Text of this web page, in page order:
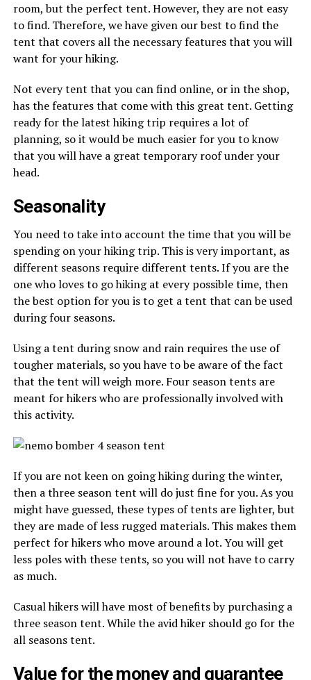
room, but the perfect tent. However, they are not easy
to find. Therefore, we have given our best to find the
tent that covers all the necessary features that you will
want for your hiking.
Not every tent that you can find online, or in the shop,
has the features that come with this great tent. Getting
ready for the latest hiking trip requires a lot of
planning, so it would be much easier for you to know
that you will have a great temporary roof under your
head.
Seasonality
You need to take into account the time that you will be
spending on your hiking trip. This is very important, as
different seasons require different tents. If you are the
one who loves to go hiking at every possible time, then
the best option for you is to get a tent that can be used
during four seasons.
Using a tent during snow and rain requires the use of
tougher materials, so you have to be aware of the fact
that the tent will weigh more. Four season tents are
meant for hikers who are professionally involved with
this activity.
If you are not keen on going hiking during the winter,
then a three season tent will do just fine for you. As you
might have guessed, these types of tents are lighter, but
they are made of less rugged materials. This makes them
perfect for hikers who move around a lot. You will get
less poles with these tents, so you will not have to carry
as much.
Casual hikers will have most of benefits by purchasing a
three season tent. While the avid hiker should go for the
all seasons tent.
Value for the money and guarantee